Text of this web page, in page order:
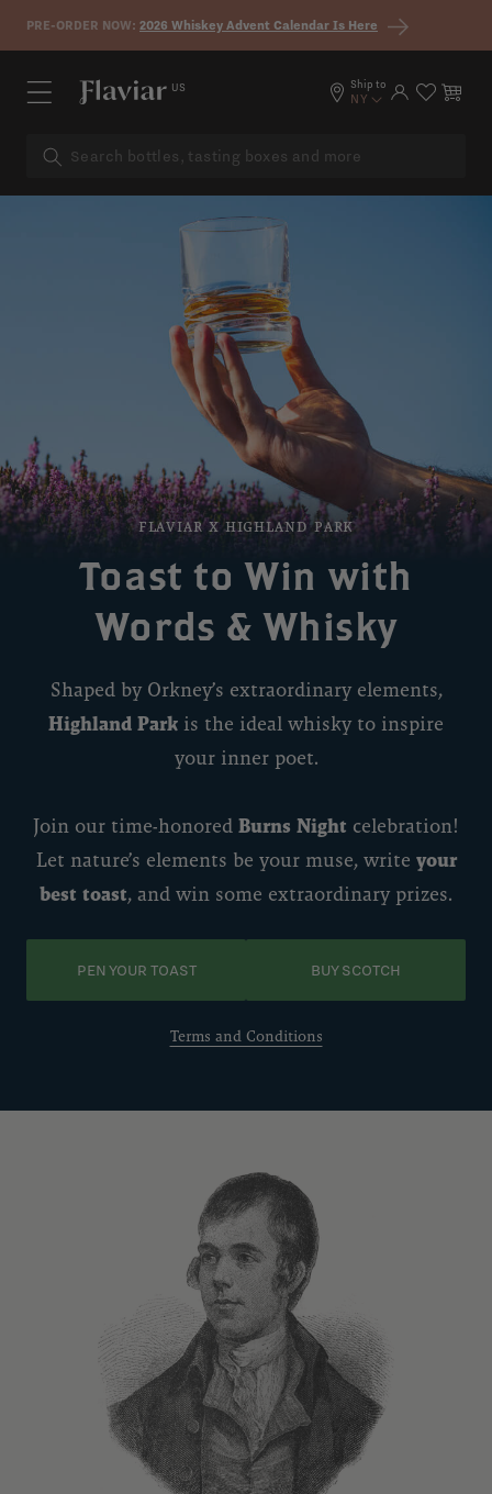
Skip to content
PRE-ORDER NOW: 2026 Whiskey Advent Calendar Is Here
US Ship to
NY Log in Cart
FLAVIAR x highland park
Toast to Win with
Words & Whisky
Shaped by Orkney’s extraordinary elements,
Highland Park is the ideal whisky to inspire
your inner poet.
Join our time-honored Burns Night celebration!
Let nature’s elements be your muse, write your
best toast, and win some extraordinary prizes.
PEN YOUR TOAST BUY SCOTCH
Terms and Conditions